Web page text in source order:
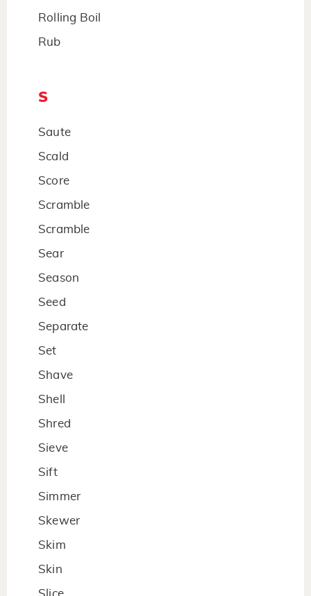
Rolling Boil
Rub
S
Saute
Scald
Score
Scramble
Scramble
Sear
Season
Seed
Separate
Set
Shave
Shell
Shred
Sieve
Sift
Simmer
Skewer
Skim
Skin
Slice